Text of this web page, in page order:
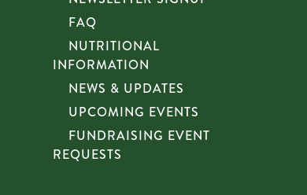
FAQ
NUTRITIONAL
INFORMATION
NEWS & UPDATES
UPCOMING EVENTS
FUNDRAISING EVENT
REQUESTS